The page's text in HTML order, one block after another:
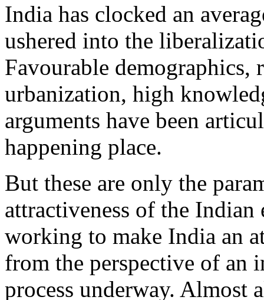
India has clocked an
ushered into the
Favourable
urbanization, high
arguments have been
happening place.
But these are only the
attractiveness of the
working to make India an
from the perspective of an
process underway. Almost